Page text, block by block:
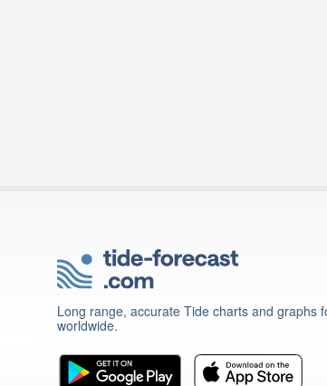
Long range, accurate Tide charts and graphs
worldwide.